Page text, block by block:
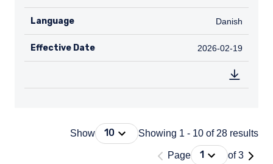
Language Danish
Danish
Effective Date 2026-02-19
2026-02-19
ShowPress Down Arrow to open. On
10 Showing 1 - 10 of 28 results
Page'Page 1 of 3'
Press Down
1 of 3